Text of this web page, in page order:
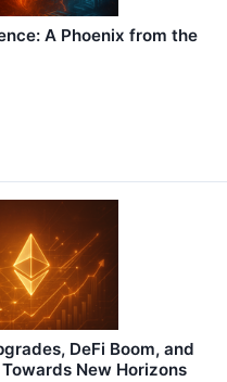
A Phoenix from the
DeFi Boom, and
New Horizons